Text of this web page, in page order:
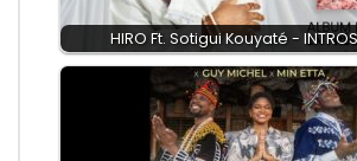
HIRO Ft. Sotigui Kouyaté -